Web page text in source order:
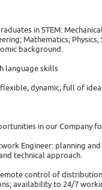
in STEM:
Mathematics;
background.
language skills
dynamic, full of
in our Company
Engineer: planning
technical approach.
control of
availability to 24/7